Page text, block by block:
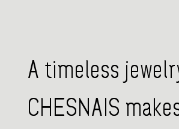
A timeless
CHESNAIS